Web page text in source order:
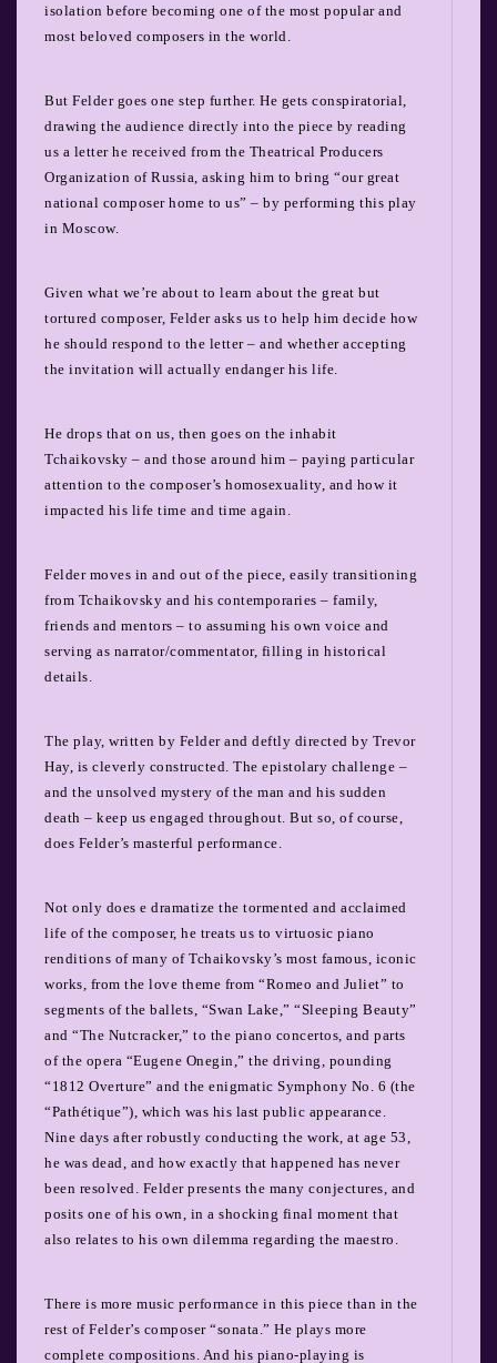
isolation before becoming one of the most popular and
most beloved composers in the world.
But Felder goes one step further. He gets conspiratorial,
drawing the audience directly into the piece by reading
us a letter he received from the Theatrical Producers
Organization of Russia, asking him to bring “our great
national composer home to us” – by performing this play
in Moscow.
Given what we’re about to learn about the great but
tortured composer, Felder asks us to help him decide how
he should respond to the letter – and whether accepting
the invitation will actually endanger his life.
He drops that on us, then goes on the inhabit
Tchaikovsky – and those around him – paying particular
attention to the composer’s homosexuality, and how it
impacted his life time and time again.
Felder moves in and out of the piece, easily transitioning
from Tchaikovsky and his contemporaries – family,
friends and mentors – to assuming his own voice and
serving as narrator/commentator, filling in historical
details.
The play, written by Felder and deftly directed by Trevor
Hay, is cleverly constructed. The epistolary challenge –
and the unsolved mystery of the man and his sudden
death – keep us engaged throughout. But so, of course,
does Felder’s masterful performance.
Not only does e dramatize the tormented and acclaimed
life of the composer, he treats us to virtuosic piano
renditions of many of Tchaikovsky’s most famous, iconic
works, from the love theme from “Romeo and Juliet” to
segments of the ballets, “Swan Lake,” “Sleeping Beauty”
and “The Nutcracker,” to the piano concertos, and parts
of the opera “Eugene Onegin,” the driving, pounding
“1812 Overture” and the enigmatic Symphony No. 6 (the
“Pathétique”), which was his last public appearance.
Nine days after robustly conducting the work, at age 53,
he was dead, and how exactly that happened has never
been resolved. Felder presents the many conjectures, and
posits one of his own, in a shocking final moment that
also relates to his own dilemma regarding the maestro.
There is more music performance in this piece than in the
rest of Felder’s composer “sonata.” He plays more
complete compositions. And his piano-playing is